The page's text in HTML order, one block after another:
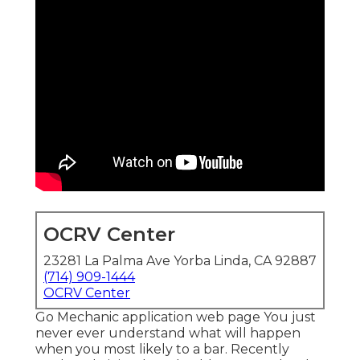
OCRV Center
23281 La Palma Ave Yorba Linda, CA 92887
(714) 909-1444
OCRV Center
Go Mechanic application web page You just
never ever understand what will happen
when you most likely to a bar. Recently